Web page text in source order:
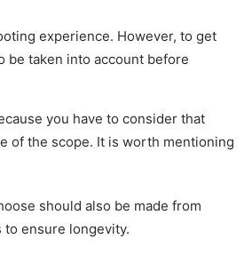
experience. However, to get
be taken into account before
you have to consider that
of the scope. It is worth mentioning
should also be made from
to ensure longevity.